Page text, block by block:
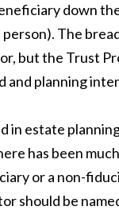
down
person). The
but the Trust
planning
in estate
has been
or a non-
should be